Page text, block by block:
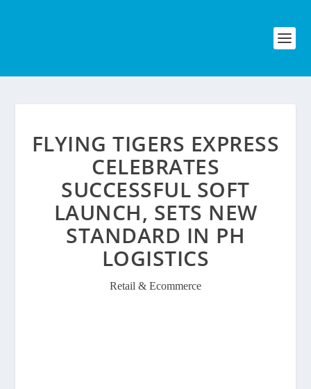
FLYING TIGERS EXPRESS
CELEBRATES
SUCCESSFUL SOFT
LAUNCH, SETS NEW
STANDARD IN PH
LOGISTICS
Retail & Ecommerce